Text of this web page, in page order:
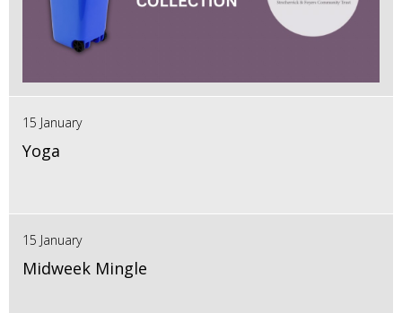
15 January
Yoga
15 January
Midweek Mingle